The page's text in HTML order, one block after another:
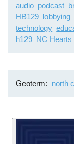
audio podcast
HB129 lobbying
technology
h129 NC Hearts
Geoterm north